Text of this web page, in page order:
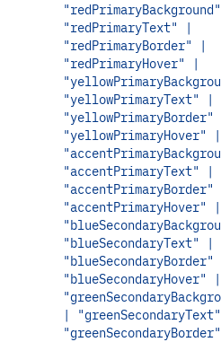
"redPrimaryText" |
"redPrimaryBorder" |
"redPrimaryHover" |
"yellowPrimaryText" |
"yellowPrimaryHover" |
"accentPrimaryText" |
"accentPrimaryHover" |
"blueSecondaryText" |
"blueSecondaryHover" |
|